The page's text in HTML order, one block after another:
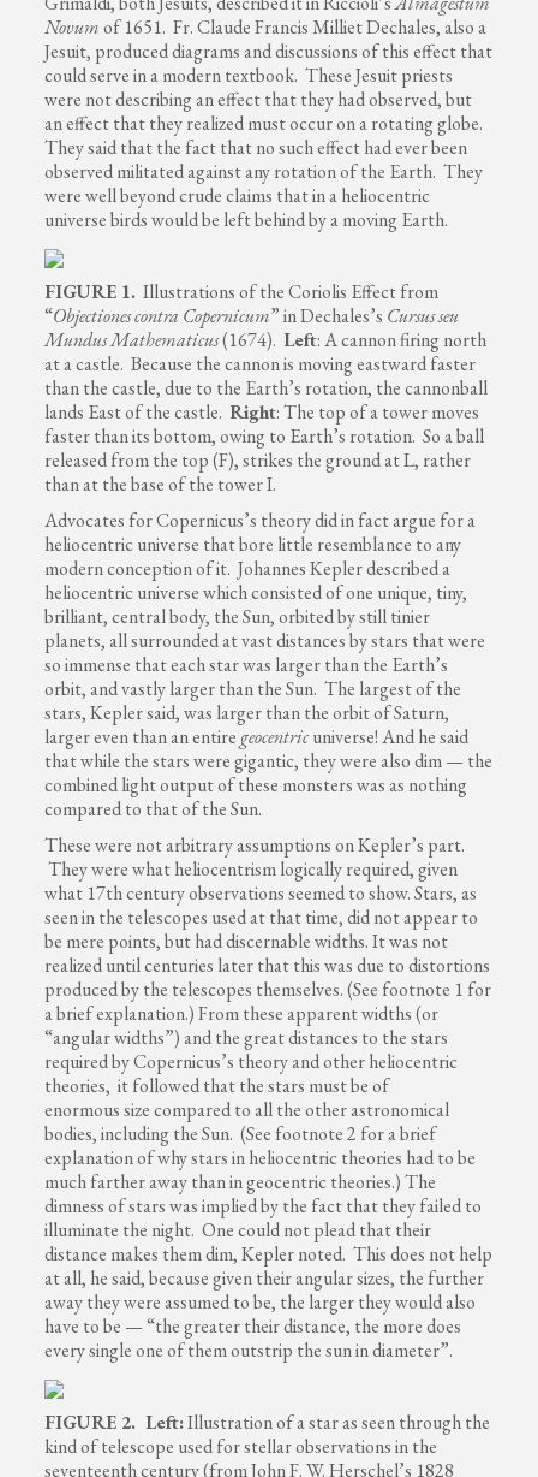
Novumof 1651. Fr. Claude Francis Milliet Dechales, also a
Jesuit, produced diagrams and discussions of this effect that
could serve in a modern textbook. These Jesuit priests
were not describing an effect that they had observed, but
an effect that they realized must occur on a rotating globe.
They said that the fact that no such effect had ever been
observed militated against any rotation of the Earth. They
were well beyond crude claims that in a heliocentric
universe birds would be left behind by a moving Earth.
FIGURE 1. Illustrations of the Coriolis Effect from
“Objectiones contra Copernicum” in Dechales’s Cursus seu
Mundus Mathematicus(1674).Left: A cannon firing north
at a castle. Because the cannon is moving eastward faster
than the castle, due to the Earth’s rotation, the cannonball
lands East of the castle.Right: The top of a tower moves
faster than its bottom, owing to Earth’s rotation. So a ball
released from the top (F), strikes the ground at L, rather
than at the base of the tower I.
Advocates for Copernicus’s theory did in fact argue for a
heliocentric universe that bore little resemblance to any
modern conception of it. Johannes Kepler described a
heliocentric universe which consisted of one unique, tiny,
brilliant, central body, the Sun, orbited by still tinier
planets, all surrounded at vast distances by stars that were
so immense that each star was larger than the Earth’s
orbit, and vastly larger than the Sun. The largest of the
stars, Kepler said, was larger than the orbit of Saturn,
larger even than an entire geocentricuniverse! And he said
that while the stars were gigantic, they were also dim — the
combined light output of these monsters was as nothing
compared to that of the Sun.
These were not arbitrary assumptions on Kepler’s part.
They were what heliocentrism logically required, given
what 17th century observations seemed to show. Stars, as
seen in the telescopes used at that time, did not appear to
be mere points, but had discernable widths. It was not
realized until centuries later that this was due to distortions
produced by the telescopes themselves. (See footnote 1 for
a brief explanation.) From these apparent widths (or
“angular widths”) and the great distances to the stars
required by Copernicus’s theory and other heliocentric
theories, it followed that the stars must be of
enormous size compared to all the other astronomical
bodies, including the Sun. (See footnote 2 for a brief
explanation of why stars in heliocentric theories had to be
much farther away than in geocentric theories.) The
dimness of stars was implied by the fact that they failed to
illuminate the night. One could not plead that their
distance makes them dim, Kepler noted. This does not help
at all, he said, because given their angular sizes, the further
away they were assumed to be, the larger they would also
have to be — “the greater their distance, the more does
every single one of them outstrip the sun in diameter”.
FIGURE 2. Left:Illustration of a star as seen through the
kind of telescope used for stellar observations in the
seventeenth century (from John F. W. Herschel’s 1828